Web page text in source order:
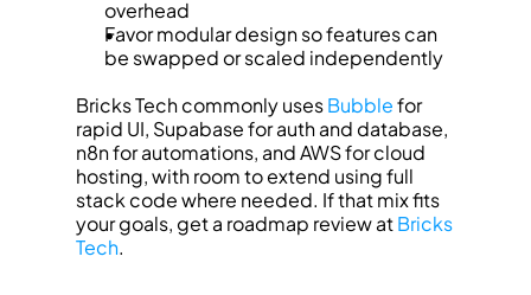
overhead
Favor modular design so features can
be swapped or scaled independently
Bricks Tech commonly uses Bubble for
rapid UI, Supabase for auth and database,
n8n for automations, and AWS for cloud
hosting, with room to extend using full
stack code where needed. If that mix fits
your goals, get a roadmap review at Bricks
Tech.